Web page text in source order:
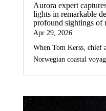
Aurora expert
lights in remarkable
profound sightings of
Apr 29, 2026
When Tom Kerss, chief
Norwegian coastal